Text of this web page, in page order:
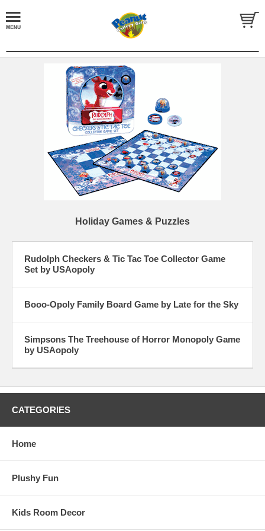
Holiday Games & Puzzles
Rudolph Checkers & Tic Tac Toe Collector Game
Set by USAopoly
Booo-Opoly Family Board Game by Late for the Sky
Simpsons The Treehouse of Horror Monopoly Game
by USAopoly
CATEGORIES
Home
Plushy Fun
Kids Room Decor